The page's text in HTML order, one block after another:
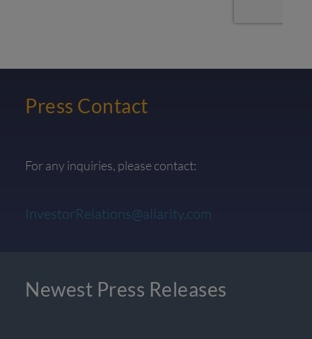
Press Contact
For any inquiries, please contact:
InvestorRelations@allarity.com
Newest Press Releases